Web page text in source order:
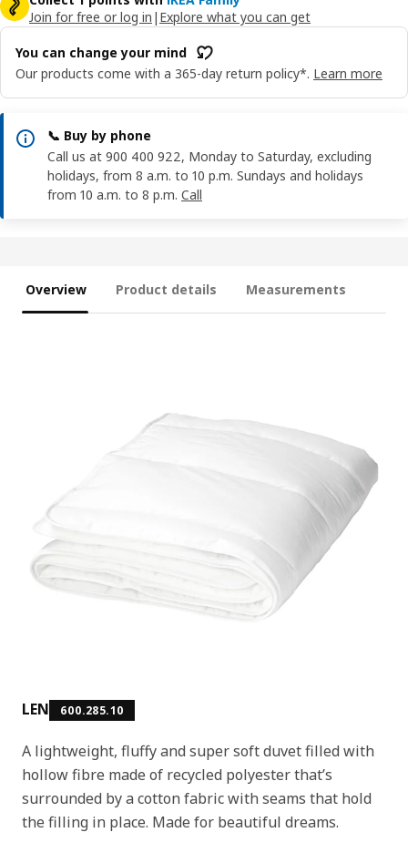
Join for free or log in | Explore what you can get
You can change your mind
Our products come with a 365-day return policy*. Learn more
📞 Buy by phone
Call us at 900 400 922, Monday to Saturday, excluding
holidays, from 8 a.m. to 10 p.m. Sundays and holidays
from 10 a.m. to 8 p.m. Call
Overview Product details Measurements
LEN 600.285.10
A lightweight, fluffy and super soft duvet filled with
hollow fibre made of recycled polyester that’s
surrounded by a cotton fabric with seams that hold
the filling in place. Made for beautiful dreams.